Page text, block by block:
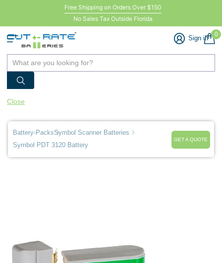
Free Shipping on Orders Over $150
No Sales Tax Outside Florida
Sign in 0
Close
Battery-PacksSymbol Scanner Batteries
Symbol PDT 3120 Battery
GET A QUOTE